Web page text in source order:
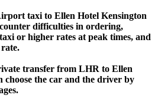
taxi to Ellen Hotel Kensington
difficulties in ordering,
or higher rates at peak times, and
transfer from LHR to Ellen
choose the car and the driver by